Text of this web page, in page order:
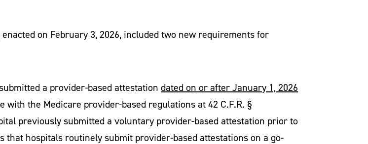
on February 3, 2026, included two new requirements for
a provider-based attestationdated on or after January 1, 2026
with the Medicare provider-based regulations at 42 C.F.R. §
previously submitted a voluntary provider-based attestation prior to
that hospitals routinely submit provider-based attestations on a go-